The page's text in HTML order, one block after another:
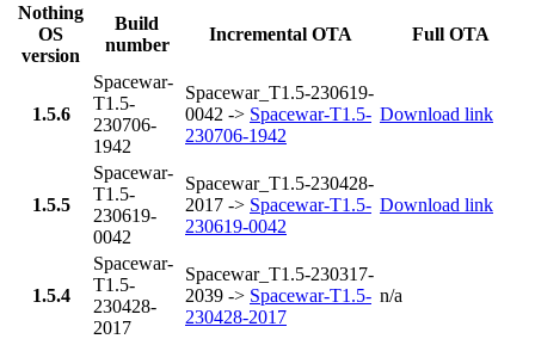
Nothing
OS
version
Build
number
Incremental OTA Full OTA
1.5.6
Spacewar-
T1.5-
230706-
1942
Spacewar_T1.5-230619-
0042 -> Spacewar-T1.5-
230706-1942
Download link
1.5.5
Spacewar-
T1.5-
230619-
0042
Spacewar_T1.5-230428-
2017 -> Spacewar-T1.5-
230619-0042
Download link
1.5.4
Spacewar-
T1.5-
230428-
2017
Spacewar_T1.5-230317-
2039 -> Spacewar-T1.5-
230428-2017
n/a